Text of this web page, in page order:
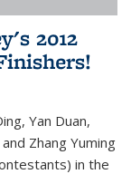
2012
Yan Duan,
Zhang Yuming
in the